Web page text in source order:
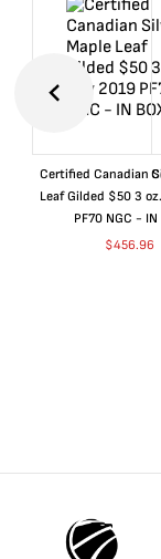
Certified Canadian
Leaf Gilded $50 3
PF70 NGC - IN
$456.96